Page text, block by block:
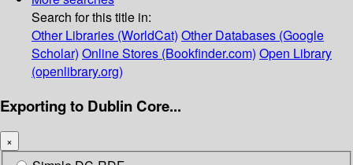
Search for this title in:
Other Libraries (WorldCat) Other Databases (Google
Scholar) Online Stores (Bookfinder.com) Open Library
(openlibrary.org)
Exporting to Dublin Core...
×